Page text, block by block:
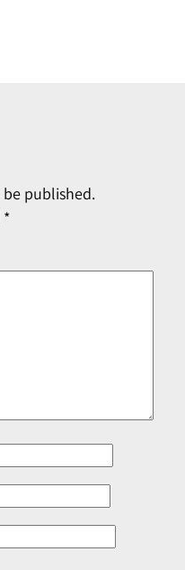
published.
*